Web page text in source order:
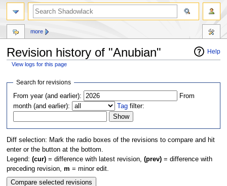
Help
Revision history of "Anubian"
View logs for this page
Jump
navigation
Jump
search
Search for revisions
From year (and earlier):
From
month (and earlier):
Tag filter:
Diff selection: Mark the radio boxes of the revisions to compare and hit
enter or the button at the bottom.
Legend: (cur)= difference with latest revision, (prev)= difference with
preceding revision, m = minor edit.
more